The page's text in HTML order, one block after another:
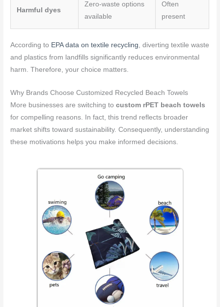
Harmful dyes
Zero-waste options
available
Often
present
According to EPA data on textile recycling, diverting textile waste
and plastics from landfills significantly reduces environmental
harm. Therefore, your choice matters.
Why Brands Choose Customized Recycled Beach Towels
More businesses are switching tocustom rPET beach towels
for compelling reasons. In fact, this trend reflects broader
market shifts toward sustainability. Consequently, understanding
these motivations helps you make informed decisions.